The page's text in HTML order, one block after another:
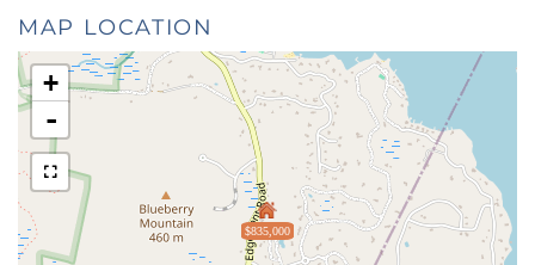
MAP LOCATION
$835,000
+
-